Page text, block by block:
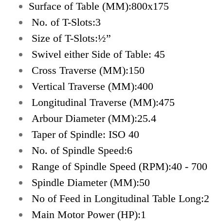
Surface of Table (MM):800x175
No. of T-Slots:3
Size of T-Slots:½”
Swivel either Side of Table: 45
Cross Traverse (MM):150
Vertical Traverse (MM):400
Longitudinal Traverse (MM):475
Arbour Diameter (MM):25.4
Taper of Spindle: ISO 40
No. of Spindle Speed:6
Range of Spindle Speed (RPM):40 - 700
Spindle Diameter (MM):50
No of Feed in Longitudinal Table Long:2
Main Motor Power (HP):1